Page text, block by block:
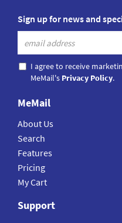
Sign up for news and
I agree to receive
MeMail's Privacy Policy.
MeMail
About Us
Search
Features
Pricing
My Cart
Support